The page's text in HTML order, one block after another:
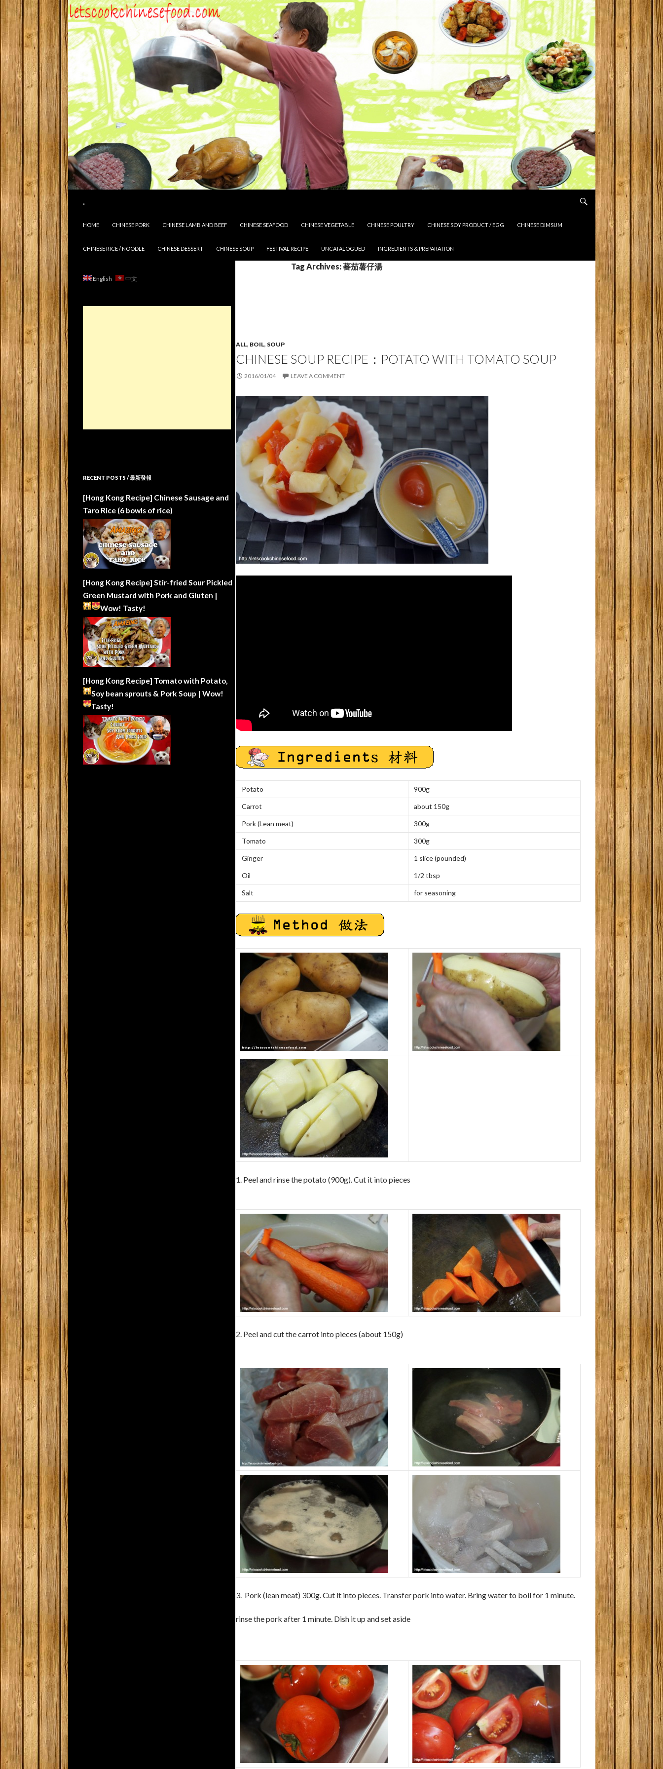
.
HOME
CHINESE PORK CHINESE LAMB AND BEEF CHINESE SEAFOOD CHINESE VEGETABLE CHINESE POULTRY CHINESE SOY PRODUCT / EGG CHINESE DIMSUM
CHINESE RICE / NOODLE CHINESE DESSERT CHINESE SOUP FESTIVAL RECIPE UNCATALOGUED INGREDIENTS & PREPARATION
Tag Archives: 蕃茄薯仔湯
ALL, BOIL, SOUP
CHINESE SOUP RECIPE：POTATO WITH TOMATO SOUP
2016/01/04 LEAVE A COMMENT
Potato 900g
Carrot about 150g
Pork (Lean meat) 300g
Tomato 300g
Ginger 1 slice(pounded)
Oil 1/2 tbsp
Salt for seasoning
1. Peel and rinse the potato (900g).Cut it into pieces
2. Peel and cut the carrot into pieces (about 150g)
3. Pork (lean meat) 300g. Cut it into pieces. Transfer pork into water. Bring water to boil for 1 minute.
rinse the pork after 1 minute. Dish it up and set aside
English 中文
RECENT POSTS / 最新發報
[Hong Kong Recipe] Chinese Sausage and
Taro Rice (6 bowls of rice)
[Hong Kong Recipe] Stir-fried Sour Pickled
Green Mustard with Pork and Gluten |
Wow! Tasty!
[Hong Kong Recipe] Tomato with Potato,
Soy bean sprouts & Pork Soup | Wow!
Tasty!